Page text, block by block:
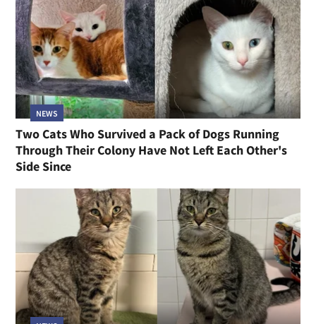
NEWS
Two Cats Who Survived a Pack of Dogs Running
Through Their Colony Have Not Left Each Other's
Side Since